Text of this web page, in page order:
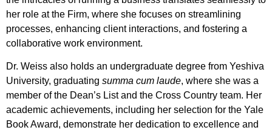
her role at the Firm, where she focuses on streamlining
processes, enhancing client interactions, and fostering a
collaborative work environment.
Dr. Weiss also holds an undergraduate degree from Yeshiva
University, graduating summa cum laude, where she was a
member of the Dean’s List and the Cross Country team. Her
academic achievements, including her selection for the Yale
Book Award, demonstrate her dedication to excellence and